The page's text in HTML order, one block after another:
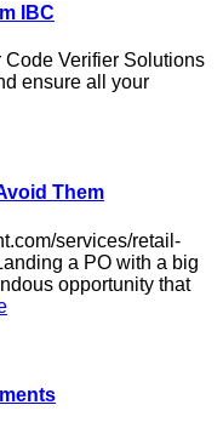
IBC
Code Verifier Solutions
ensure all your
Them
services/retail-
a PO with a big
opportunity that